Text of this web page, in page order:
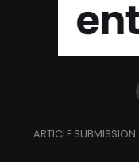
ARTICLE SUBMISSION